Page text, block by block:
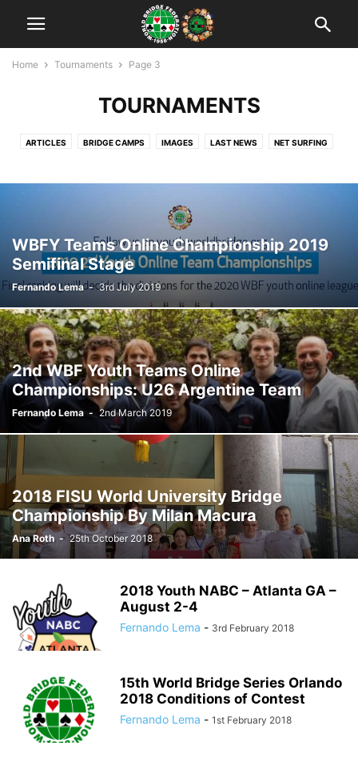
Home Tournaments Page 3
TOURNAMENTS
ARTICLES BRIDGE CAMPS IMAGES LAST NEWS NET SURFING
VIDEO WBF OFFICIAL WORLD YOUTH CUPS WYBTC: WUJIANG 2018
ZONE'S CALENDAR
WBFY Teams Online Championship 2019
Semifinal Stage
Fernando Lema - 3rd July 2019
2nd WBF Youth Teams Online
Championships: U26 Argentine Team
Fernando Lema - 2nd March 2019
2018 FISU World University Bridge
Championship By Milan Macura
Ana Roth - 25th October 2018
2018 Youth NABC – Atlanta GA –
August 2-4
Fernando Lema - 3rd February 2018
15th World Bridge Series Orlando
2018 Conditions of Contest
Fernando Lema - 1st February 2018